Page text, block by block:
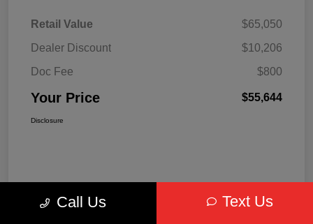
Retail Value
$65,050
Dealer Discount
$10,206
Doc Fee
$800
Your Price $55,644
Disclosure
Call Us Text Us